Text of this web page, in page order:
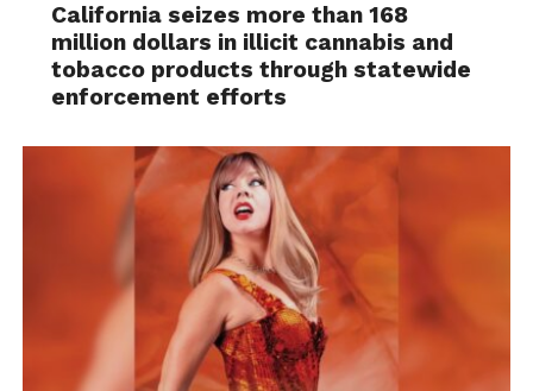
California seizes more than 168
million dollars in illicit cannabis and
tobacco products through statewide
enforcement efforts